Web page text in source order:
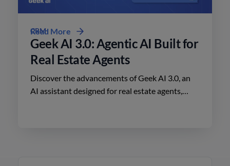
CRM
Geek AI 3.0: Agentic AI Built for
Real Estate Agents
Discover the advancements of Geek AI 3.0, an
AI assistant designed for real estate agents,
Read More